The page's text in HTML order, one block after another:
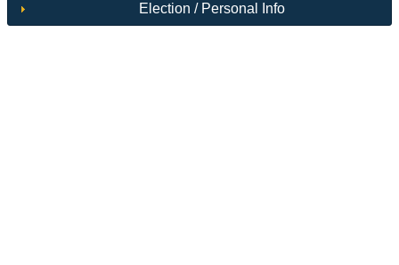
Election / Personal Info